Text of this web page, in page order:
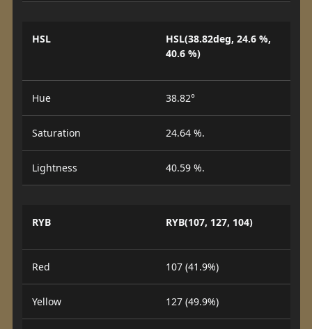
HSL
HSL(38.82deg, 24.6 %,
40.6 %)
Hue 38.82°
Saturation 24.64 %.
Lightness 40.59 %.
RYB RYB(107, 127, 104)
Red 107 (41.9%)
Yellow 127 (49.9%)